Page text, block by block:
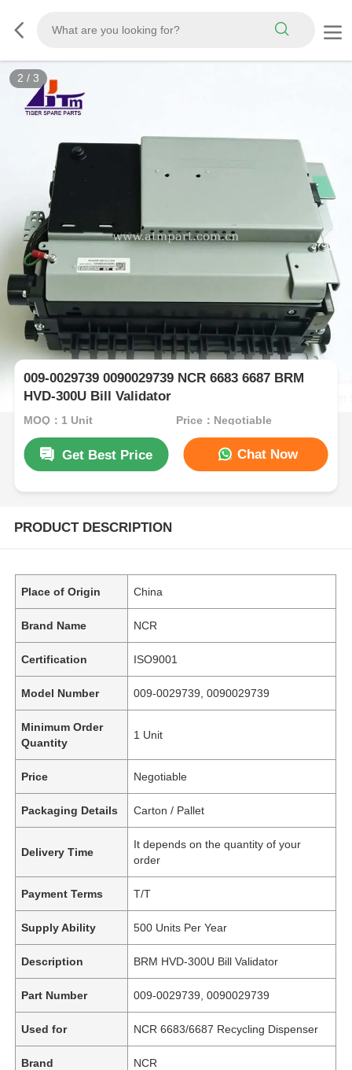
2 / 3
009-0029739 0090029739 NCR 6683 6687 BRM
HVD-300U Bill Validator
MOQ：1 Unit Price：Negotiable
Get Best Price Chat Now
PRODUCT DESCRIPTION
Place of Origin China
Brand Name NCR
Certification ISO9001
Model Number 009-0029739, 0090029739
Minimum Order
Quantity
1 Unit
Price Negotiable
Packaging Details Carton / Pallet
Delivery Time
It depends on the quantity of your
order
Payment Terms T/T
Supply Ability 500 Units Per Year
Description BRM HVD-300U Bill Validator
Part Number 009-0029739, 0090029739
Used for NCR 6683/6687 Recycling Dispenser
Brand NCR